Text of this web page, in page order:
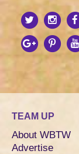
TEAM UP
About WBTW
Advertise